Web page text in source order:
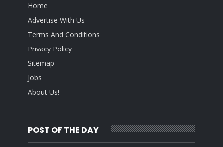
Home
Advertise With Us
Terms And Conditions
Privacy Policy
Sitemap
Jobs
About Us!
POST OF THE DAY